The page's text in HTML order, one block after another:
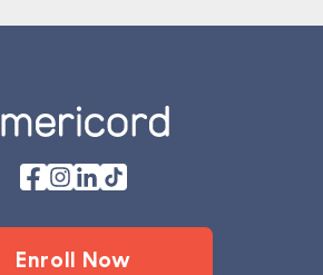
Enroll Now